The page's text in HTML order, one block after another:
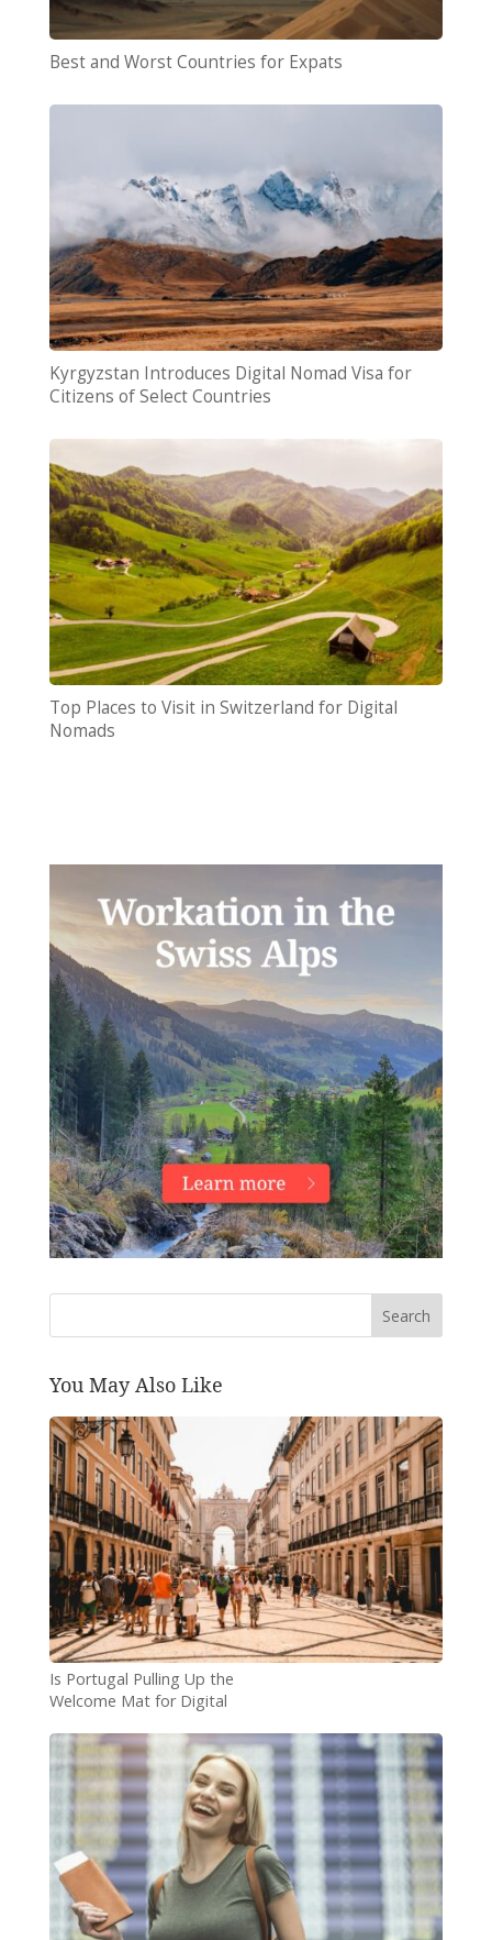
Best and Worst Countries for Expats
Kyrgyzstan Introduces Digital Nomad Visa for
Citizens of Select Countries
Top Places to Visit in Switzerland for Digital
Nomads
Search
You May Also Like
Is Portugal Pulling Up the
Welcome Mat for Digital